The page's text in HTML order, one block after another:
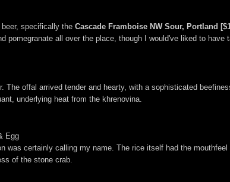
specifically the Cascade Framboise NW Sour, Portland
pomegranate all over the place, though I would've liked to have
The offal arrived tender and hearty, with a sophisticated
underlying heat from the khrenovina.
Egg
was certainly calling my name. The rice itself had the
of the stone crab.